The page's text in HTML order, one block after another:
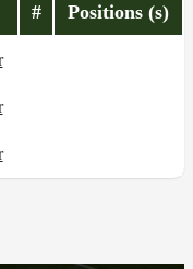
# Positions (s)